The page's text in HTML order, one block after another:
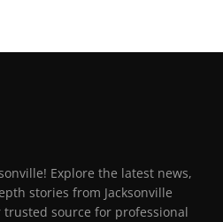
Explore the latest news,
stories from Jacksonville
source for professional